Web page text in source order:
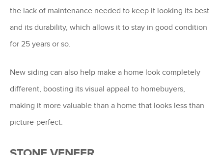
the lack of maintenance needed to keep it looking its best
and its durability, which allows it to stay in good condition
for 25 years or so.
New siding can also help make a home look completely
different, boosting its visual appeal to homebuyers,
making it more valuable than a home that looks less than
picture-perfect.